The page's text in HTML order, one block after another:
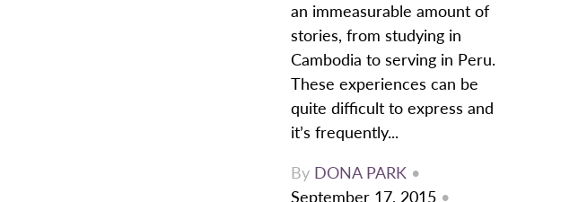
an immeasurable amount of
stories, from studying in
Cambodia to serving in Peru.
These experiences can be
quite difficult to express and
it’s frequently...
By DONA PARK•
September 17, 2015 •